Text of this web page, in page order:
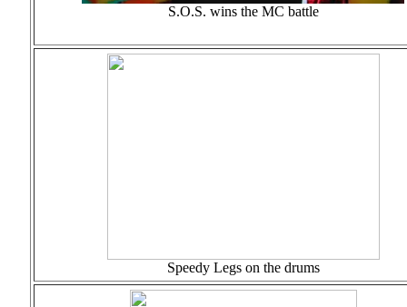
S.O.S. wins the MC battle
Speedy Legs on the drums